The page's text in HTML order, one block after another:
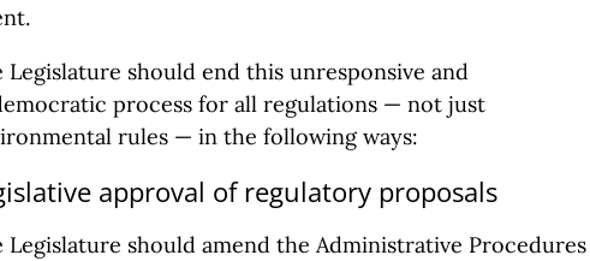
Legislature should end this unresponsive and
process for all regulations — not just
rules — in the following ways:
approval of regulatory proposals
Legislature should amend the Administrative Procedures